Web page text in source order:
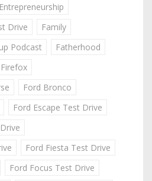
Entrepreneurship
Drive
Family
Podcast
Fatherhood
Firefox
Ford Bronco
Ford Escape Test Drive
Ford Fiesta Test Drive
Ford Focus Test Drive